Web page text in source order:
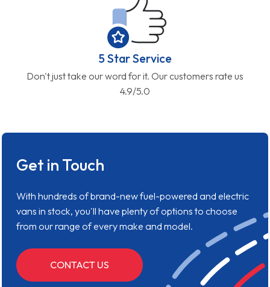
5 Star Service
Don't just take our word for it. Our customers rate us
4.9/5.0
Get in Touch
With hundreds of brand-new fuel-powered and electric
vans in stock, you'll have plenty of options to choose
from our range of every make and model.
CONTACT US